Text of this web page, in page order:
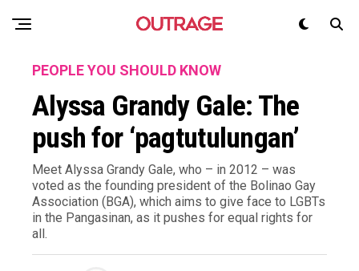
PEOPLE YOU SHOULD KNOW
Alyssa Grandy Gale: The
push for ‘pagtutulungan’
Meet Alyssa Grandy Gale, who – in 2012 – was
voted as the founding president of the Bolinao Gay
Association (BGA), which aims to give face to LGBTs
in the Pangasinan, as it pushes for equal rights for
all.